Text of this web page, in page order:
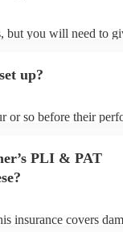
but you will need to
up?
or so before their
PLI & PAT
insurance covers